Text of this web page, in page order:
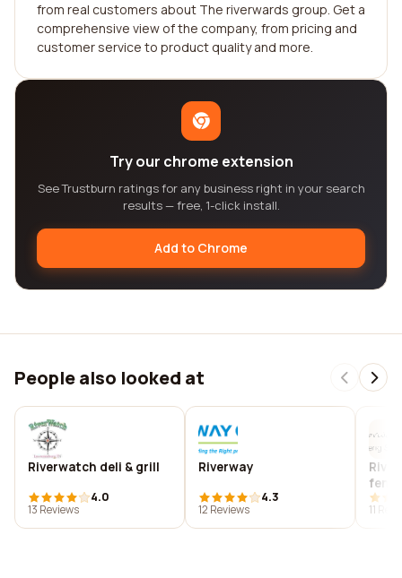
from real customers about The riverwards group. Get a
comprehensive view of the company, from pricing and
customer service to product quality and more.
Try our chrome extension
See Trustburn ratings for any business right in your search
results — free, 1-click install.
Add to Chrome
People also looked at
Riverwatch deli & grill
4.0
13 Reviews
Riverway
4.3
12 Reviews
feng
11